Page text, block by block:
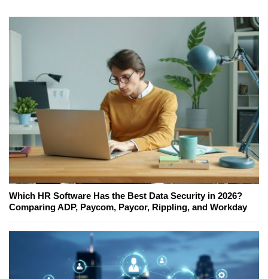
Which HR Software Has the Best Data Security in 2026?
Comparing ADP, Paycom, Paycor, Rippling, and Workday